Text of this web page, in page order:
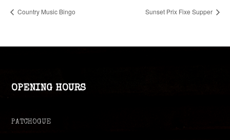
Country Music Bingo Sunset Prix Fixe Supper
OPENING HOURS
PATCHOGUE